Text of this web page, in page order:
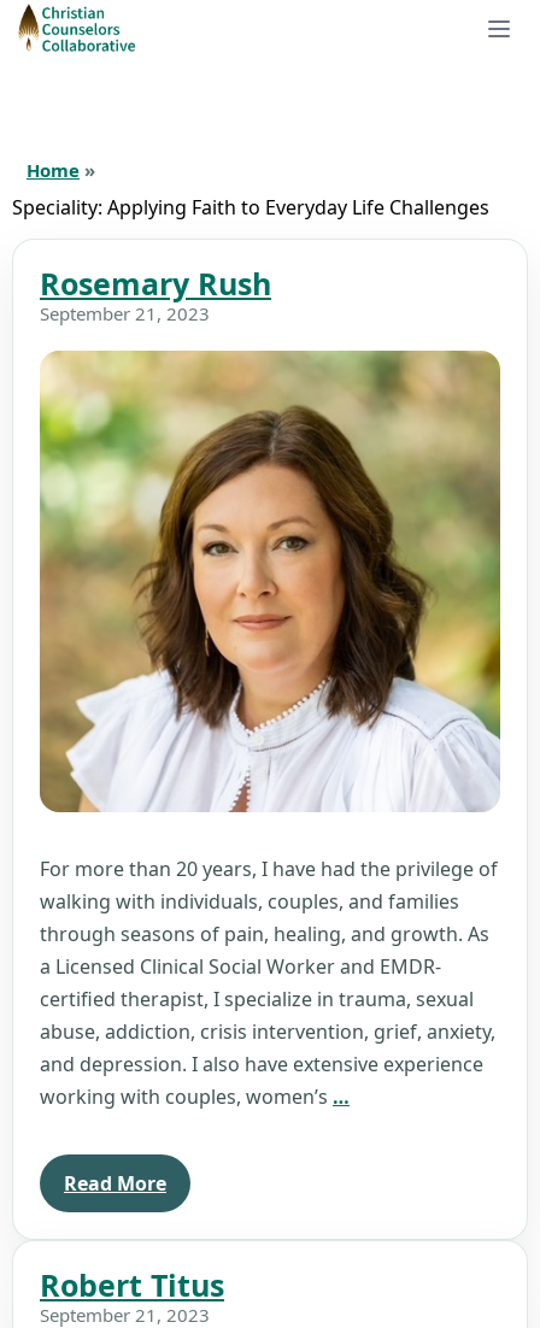
Home »
Speciality: Applying Faith to Everyday Life Challenges
Rosemary Rush
September 21, 2023
For more than 20 years, I have had the privilege of
walking with individuals, couples, and families
through seasons of pain, healing, and growth. As
a Licensed Clinical Social Worker and EMDR-
certified therapist, I specialize in trauma, sexual
abuse, addiction, crisis intervention, grief, anxiety,
and depression. I also have extensive experience
working with couples, women’s …
Read More
Robert Titus
September 21, 2023